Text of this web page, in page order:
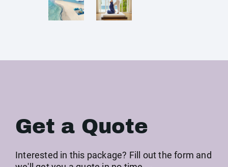
Get a Quote
Interested in this package? Fill out the form and